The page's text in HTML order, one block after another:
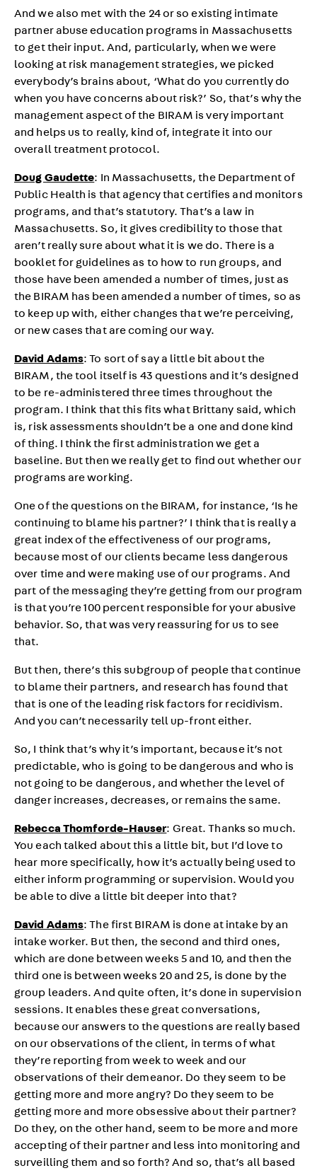
And we also met with the 24 or so existing intimate
partner abuse education programs in Massachusetts
to get their input. And, particularly, when we were
looking at risk management strategies, we picked
everybody’s brains about, ‘What do you currently do
when you have concerns about risk?’ So, that’s why the
management aspect of the BIRAM is very important
and helps us to really, kind of, integrate it into our
overall treatment protocol.
Doug Gaudette: In Massachusetts, the Department of
Public Health is that agency that certifies and monitors
programs, and that’s statutory. That’s a law in
Massachusetts. So, it gives credibility to those that
aren’t really sure about what it is we do. There is a
booklet for guidelines as to how to run groups, and
those have been amended a number of times, just as
the BIRAM has been amended a number of times, so as
to keep up with, either changes that we’re perceiving,
or new cases that are coming our way.
David Adams: To sort of say a little bit about the
BIRAM, the tool itself is 43 questions and it’s designed
to be re-administered three times throughout the
program. I think that this fits what Brittany said, which
is, risk assessments shouldn’t be a one and done kind
of thing. I think the first administration we get a
baseline. But then we really get to find out whether our
programs are working.
One of the questions on the BIRAM, for instance, ‘Is he
continuing to blame his partner?’ I think that is really a
great index of the effectiveness of our programs,
because most of our clients became less dangerous
over time and were making use of our programs. And
part of the messaging they’re getting from our program
is that you’re 100 percent responsible for your abusive
behavior. So, that was very reassuring for us to see
that.
But then, there’s this subgroup of people that continue
to blame their partners, and research has found that
that is one of the leading risk factors for recidivism.
And you can’t necessarily tell up-front either.
So, I think that’s why it’s important, because it’s not
predictable, who is going to be dangerous and who is
not going to be dangerous, and whether the level of
danger increases, decreases, or remains the same.
Rebecca Thomforde-Hauser: Great. Thanks so much.
You each talked about this a little bit, but I’d love to
hear more specifically, how it’s actually being used to
either inform programming or supervision. Would you
be able to dive a little bit deeper into that?
David Adams: The first BIRAM is done at intake by an
intake worker. But then, the second and third ones,
which are done between weeks 5 and 10, and then the
third one is between weeks 20 and 25, is done by the
group leaders. And quite often, it’s done in supervision
sessions. It enables these great conversations,
because our answers to the questions are really based
on our observations of the client, in terms of what
they’re reporting from week to week and our
observations of their demeanor. Do they seem to be
getting more and more angry? Do they seem to be
getting more and more obsessive about their partner?
Do they, on the other hand, seem to be more and more
accepting of their partner and less into monitoring and
surveilling them and so forth? And so, that’s all based